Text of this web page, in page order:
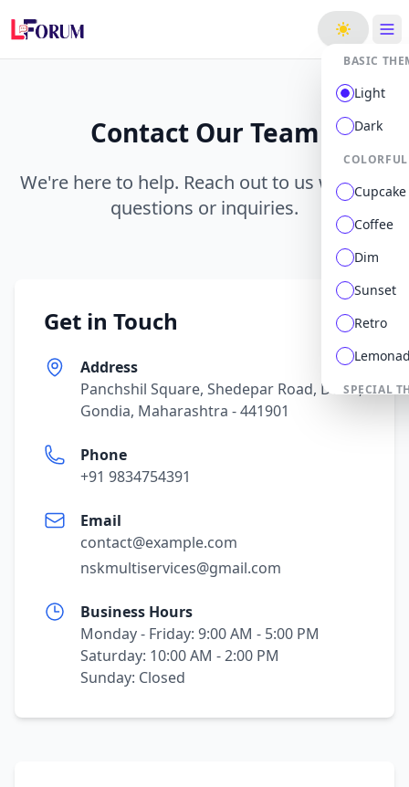
BASIC
Light
Dark
Cupcake
Coffee
Dim
Sunset
Retro
SPECIAL
Forest
Contact Our Team
We're here to help. Reach out to us with any
questions or inquiries.
Get in Touch
Address
Panchshil Square, Shedepar Road, Deori,
Gondia, Maharashtra - 441901
Phone
+91 9834754391
Email
contact@example.com
nskmultiservices@gmail.com
Business Hours
Monday - Friday: 9:00 AM - 5:00 PM
Saturday: 10:00 AM - 2:00 PM
Sunday: Closed